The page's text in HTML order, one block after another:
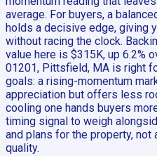
average. For buyers, a
holds a decisive edge, giving
without racing the clock.
value here is $315K, up 6.2%
01201, Pittsfield, MA is right
goals: a rising-momentum
appreciation but offers less
cooling one hands buyers
timing signal to weigh
and plans for the property, not
quality.